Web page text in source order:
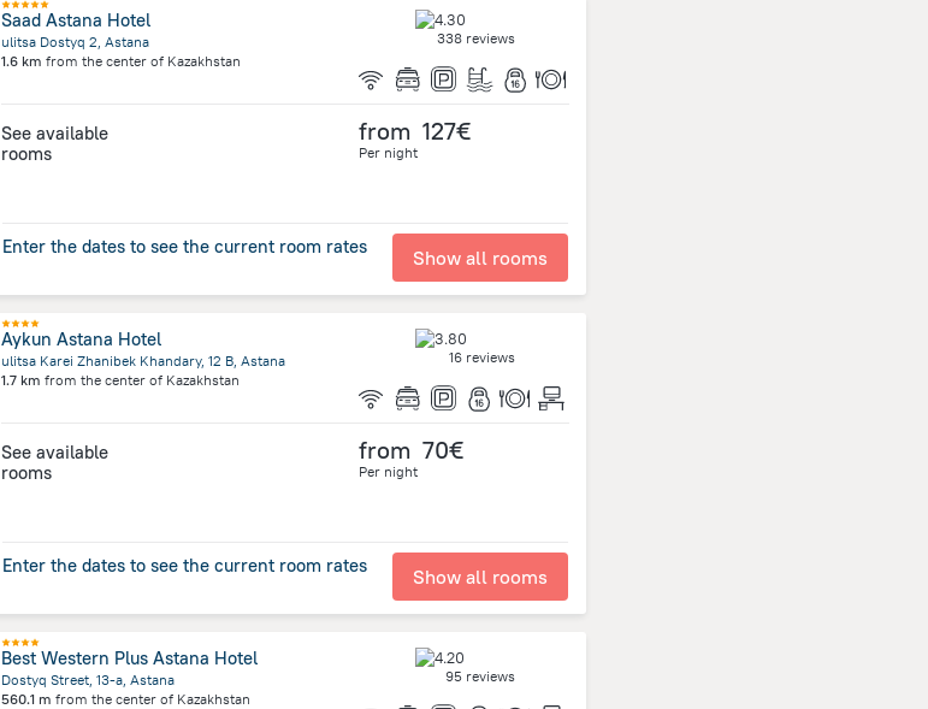
Saad Astana Hotel
ulitsa Dostyq 2, Astana
1.6 km from the center of Kazakhstan
338 reviews
See available
rooms
from 127€
Per night
Enter the dates to see the current room rates Show all rooms
Aykun Astana Hotel
ulitsa Karei Zhanibek Khandary, 12 B, Astana
1.7 km from the center of Kazakhstan
16 reviews
See available
rooms
from 70€
Per night
Enter the dates to see the current room rates Show all rooms
Best Western Plus Astana Hotel
Dostyq Street, 13-a, Astana
560.1 m from the center of Kazakhstan
95 reviews